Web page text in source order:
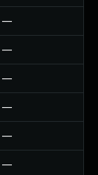
—
—
—
—
—
—